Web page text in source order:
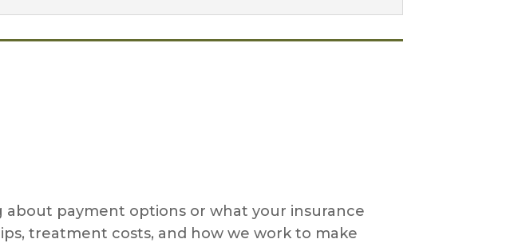
payment options or what your insurance
treatment costs, and how we work to make